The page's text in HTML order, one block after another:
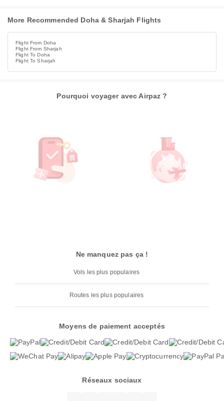
More Recommended Doha & Sharjah Flights
Flight From Doha
Flight From Sharjah
Flight To Doha
Flight To Sharjah
Pourquoi voyager avec Airpaz ?
Ne manquez pas ça !
Vols les plus populaires
Routes les plus populaires
Moyens de paiement acceptés
Réseaux sociaux